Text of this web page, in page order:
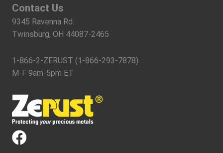
Contact Us
9345 Ravenna Rd.
Twinsburg, OH 44087-2465
1-866-2-ZERUST (1-866-293-7878)
M-F 9am-5pm ET